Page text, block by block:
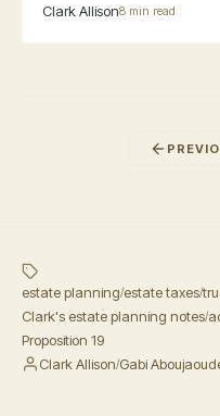
Clark Allison8 min read
estate planning/estate taxes/
Clark's estate planning notes/
Proposition 19
Clark Allison/Gabi